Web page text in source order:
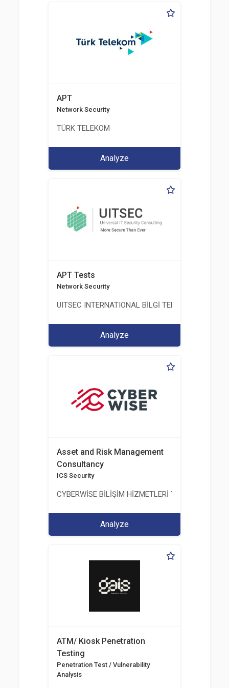
APT
Network Security
TÜRK TELEKOM
Analyze
APT Tests
Network Security
UITSEC INTERNATIONAL BİLGİ TEKNOLOJİLERİ
Analyze
Asset and Risk Management
Consultancy
ICS Security
CYBERWİSE BİLİŞİM HİZMETLERİ TİC. A.Ş.
Analyze
ATM/ Kiosk Penetration
Testing
Penetration Test / Vulnerability
Analysis